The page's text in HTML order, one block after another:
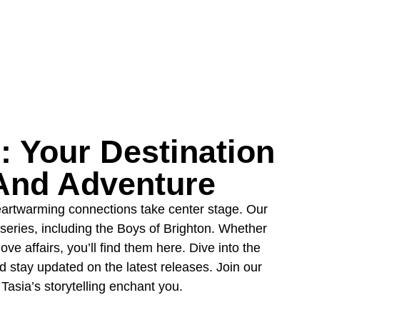
Your Destination
Adventure
connections take center stage. Our
including the Boys of Brighton. Whether
affairs, you’ll find them here. Dive into the
stay updated on the latest releases. Join our
storytelling enchant you.